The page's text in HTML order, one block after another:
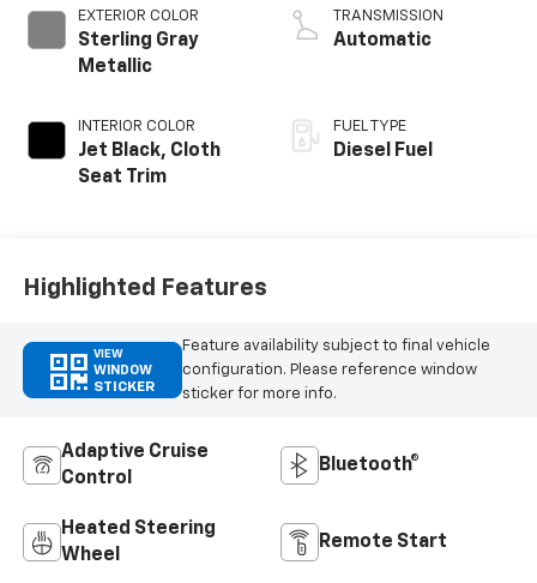
EXTERIOR COLOR
Sterling Gray
Metallic
INTERIOR COLOR
Jet Black, Cloth
Seat Trim
TRANSMISSION
Automatic
FUEL TYPE
Diesel Fuel
Highlighted Features
VIEW
WINDOW
STICKER
Feature availability subject to final vehicle
configuration. Please reference window
sticker for more info.
Adaptive Cruise
Control
Bluetooth®
Heated Steering
Wheel
Remote Start